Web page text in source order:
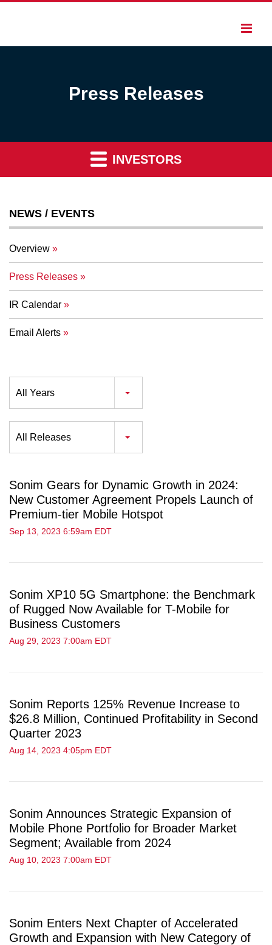
Press Releases
INVESTORS
NEWS / EVENTS
Overview
Press Releases
IR Calendar
Email Alerts
All Years
All Releases
Sonim Gears for Dynamic Growth in 2024:
New Customer Agreement Propels Launch of
Premium-tier Mobile Hotspot
Sep 13, 2023 6:59am EDT
Sonim XP10 5G Smartphone: the Benchmark
of Rugged Now Available for T-Mobile for
Business Customers
Aug 29, 2023 7:00am EDT
Sonim Reports 125% Revenue Increase to
$26.8 Million, Continued Profitability in Second
Quarter 2023
Aug 14, 2023 4:05pm EDT
Sonim Announces Strategic Expansion of
Mobile Phone Portfolio for Broader Market
Segment; Available from 2024
Aug 10, 2023 7:00am EDT
Sonim Enters Next Chapter of Accelerated
Growth and Expansion with New Category of